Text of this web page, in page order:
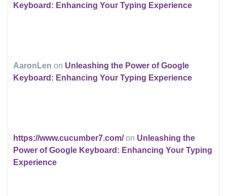
Keyboard: Enhancing Your Typing Experience
AaronLen on Unleashing the Power of Google
Keyboard: Enhancing Your Typing Experience
https://www.cucumber7.com/on Unleashing the
Power of Google Keyboard: Enhancing Your Typing
Experience